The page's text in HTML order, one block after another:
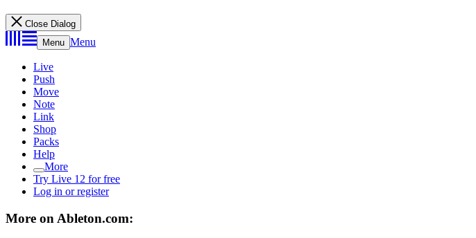
Close Dialog
Menu Menu
Live
Push
Move
Note
Link
Shop
Packs
Help
More
Try Live 12 for free
Log in or register
More on Ableton.com: